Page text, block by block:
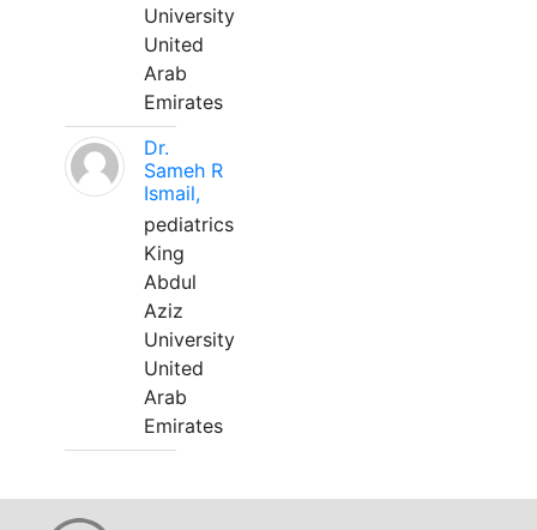
University
United
Arab
Emirates
Dr.
Sameh R
Ismail,
pediatrics
King
Abdul
Aziz
University
United
Arab
Emirates